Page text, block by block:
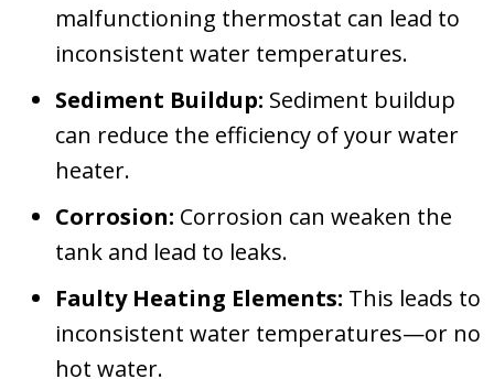
malfunctioning thermostat can lead to
inconsistent water temperatures.
Sediment Buildup: Sediment buildup
can reduce the efficiency of your water
heater.
Corrosion: Corrosion can weaken the
tank and lead to leaks.
Faulty Heating Elements: This leads to
inconsistent water temperatures—or no
hot water.